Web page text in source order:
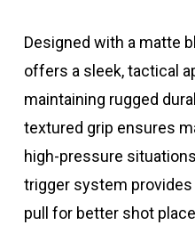
Designed with a matte
offers a sleek, tactical
maintaining rugged
textured grip ensures
high-pressure
trigger system
pull for better shot